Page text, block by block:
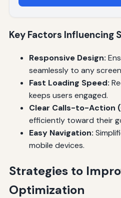
Key Factors Influencing
Responsive Design:
seamlessly to any
Fast Loading Speed:
keeps users engaged.
Clear Calls-to-Action
efficiently toward their
Easy Navigation:
mobile devices.
Strategies to
Optimization